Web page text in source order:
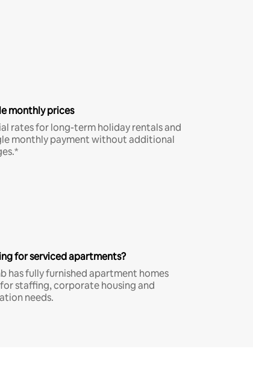
monthly prices
rates for long-term holiday rentals and
monthly payment without additional
for serviced apartments?
has fully furnished apartment homes
staffing, corporate housing and
needs.